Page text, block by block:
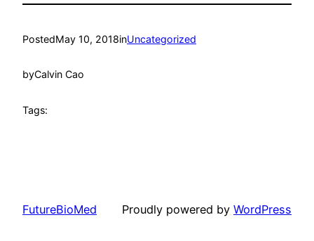
PostedMay 10, 2018inUncategorized
byCalvin Cao
Tags:
FutureBioMed Proudly powered by WordPress